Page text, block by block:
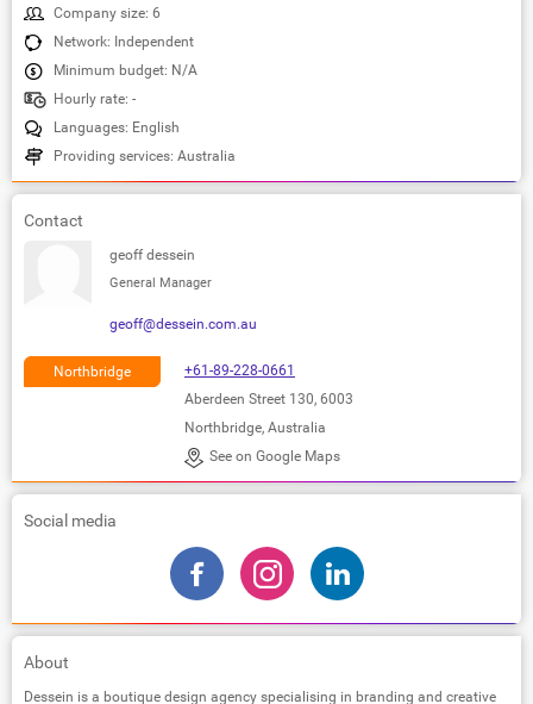
Company size: 6
Network: Independent
Minimum budget: N/A
Hourly rate: -
Languages: English
Providing services: Australia
Contact
geoff dessein
General Manager
geoff@dessein.com.au
Northbridge
+61-89-228-0661
Aberdeen Street 130, 6003
Northbridge, Australia
See on Google Maps
Social media
About
Dessein is a boutique design agency specialising in branding and creative